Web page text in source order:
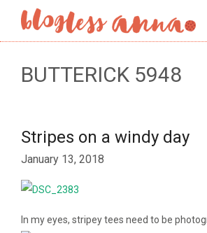
BUTTERICK 5948
Stripes on a windy day
January 13, 2018
In my eyes, stripey tees need to be